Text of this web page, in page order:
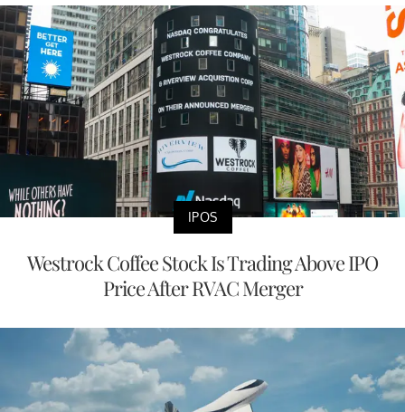
IPOS
Westrock Coffee Stock Is Trading Above IPO
Price After RVAC Merger